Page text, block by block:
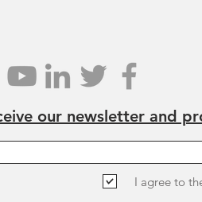
our newsletter and
I agree to